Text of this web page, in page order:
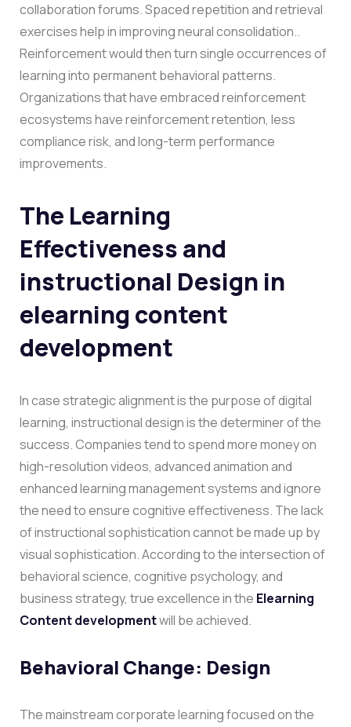
collaboration forums.Spaced repetition and retrieval
exercises help in improving neural consolidation..
Reinforcement would then turn single occurrences of
learning into permanent behavioral patterns.
Organizations that have embraced reinforcement
ecosystems have reinforcement retention, less
compliance risk, and long-term performance
improvements.
The Learning
Effectiveness and
instructional Design in
elearning content
development
In case strategic alignment is the purpose of digital
learning, instructional design is the determiner of the
success. Companies tend to spend more money on
high-resolution videos, advanced animation and
enhanced learning management systems and ignore
the need to ensure cognitive effectiveness. The lack
of instructional sophistication cannot be made up by
visual sophistication.According to the intersection of
behavioral science, cognitive psychology, and
business strategy, true excellence in the Elearning
Content developmentwill be achieved.
Behavioral Change: Design
The mainstream corporate learning focused on the